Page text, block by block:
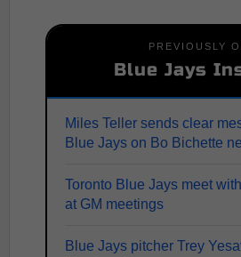
PREVIOUSLY
Blue Jays
Miles Teller sends clear
Blue Jays on Bo Bichette
Toronto Blue Jays meet
at GM meetings
Blue Jays pitcher Trey